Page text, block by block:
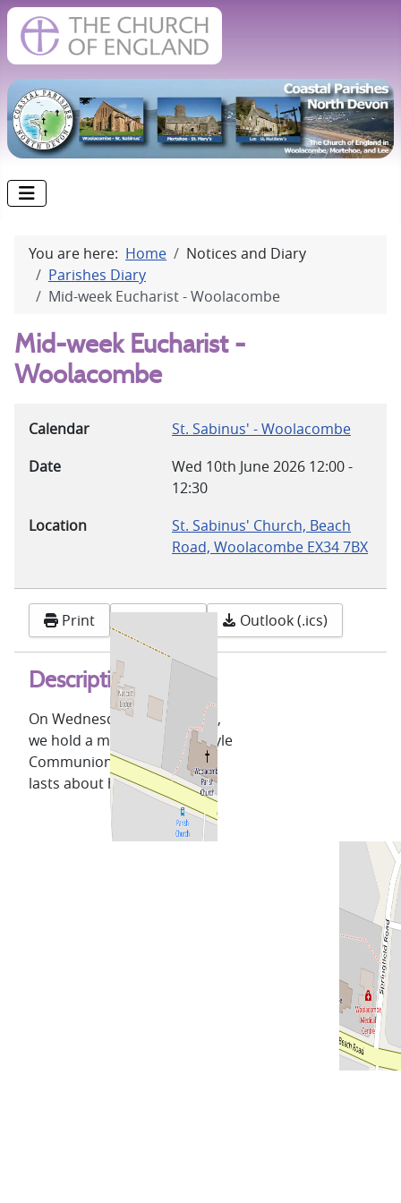
You are here: Home
Notices and Diary
Parishes Diary
Mid-week Eucharist - Woolacombe
Mid-week Eucharist -
Woolacombe
Calendar
St. Sabinus' - Woolacombe
Date
Wed 10th June 2026 12:00-
12:30
Location
St. Sabinus' Church, Beach
Road, Woolacombe EX34 7BX
Print Outlook (.ics)
Description
On Wednesdays, at 12 noon,
we hold a midweek Celtic-style
Communion service which
lasts about half an hour.